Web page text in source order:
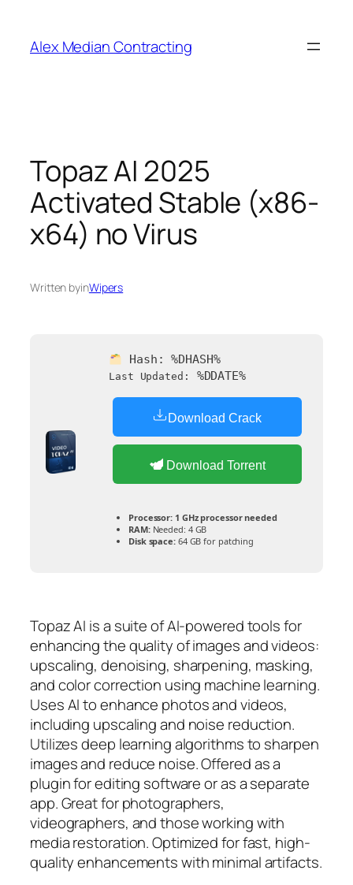
Alex Median Contracting
Topaz AI 2025
Activated Stable (x86-
x64) no Virus
Written byinWipers
Hash:%DHASH%
Last Updated: %DDATE%
Download Crack
Download Torrent
Processor: 1 GHz processor needed
RAM:Needed: 4 GB
Disk space:64 GB for patching
Topaz AI is a suite of AI-powered tools for
enhancing the quality of images and videos:
upscaling, denoising, sharpening, masking,
and color correction using machine learning.
Uses AI to enhance photos and videos,
including upscaling and noise reduction.
Utilizes deep learning algorithms to sharpen
images and reduce noise. Offered as a
plugin for editing software or as a separate
app. Great for photographers,
videographers, and those working with
media restoration. Optimized for fast, high-
quality enhancements with minimal artifacts.